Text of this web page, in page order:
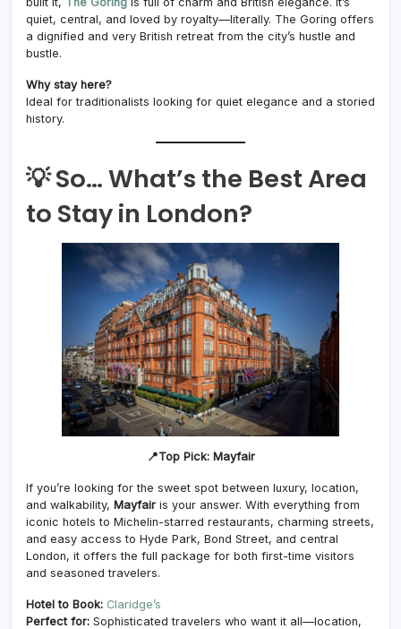
quiet, central, and loved by royalty—literally. The Goring offers
a dignified and very British retreat from the city’s hustle and
bustle.
Why stay here?
Ideal for traditionalists looking for quiet elegance and a storied
history.
💡 So… What’s the Best Area
to Stay in London?
📍Top Pick: Mayfair
If you’re looking for the sweet spot between luxury, location,
and walkability, Mayfair is your answer. With everything from
iconic hotels to Michelin-starred restaurants, charming streets,
and easy access to Hyde Park, Bond Street, and central
London, it offers the full package for both first-time visitors
and seasoned travelers.
Hotel to Book: Claridge’s
Perfect for: Sophisticated travelers who want it all—location,